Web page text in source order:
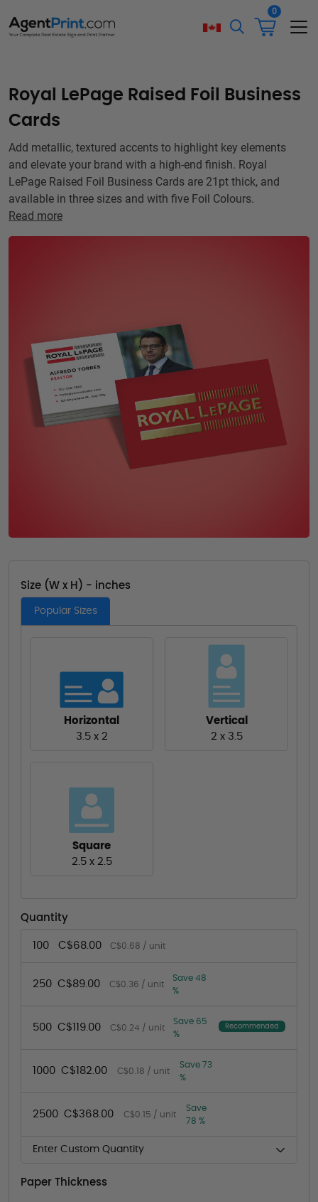
0
Royal LePage Raised Foil Business
Cards
Add metallic, textured accents to highlight key elements
and elevate your brand with a high-end finish. Royal
LePage Raised Foil Business Cards are 21pt thick, and
available in three sizes and with five Foil Colours.
Read more
Size (W x H) - inches
Popular Sizes
Horizontal
3.5 x 2
Vertical
2 x 3.5
Square
2.5 x 2.5
Quantity
100 C$68.00 C$0.68 / unit
250 C$89.00 C$0.36 / unit
Save 48
%
500 C$119.00 C$0.24 / unit
Save 65
%
Recommended
1000 C$182.00 C$0.18 / unit
Save 73
%
2500 C$368.00 C$0.15 / unit
Save
78 %
Enter Custom Quantity
Paper Thickness